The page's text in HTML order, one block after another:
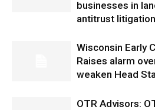
businesses in
antitrust litigation
Wisconsin Early
Raises alarm
weaken Head
OTR Advisors: